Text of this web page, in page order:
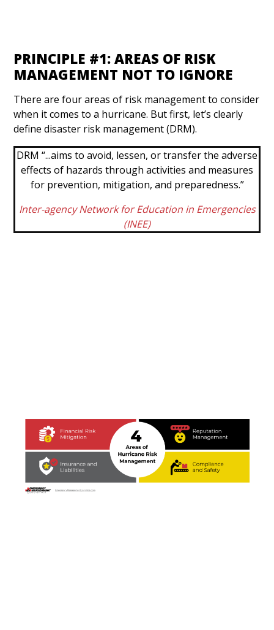
PRINCIPLE #1: AREAS OF RISK
MANAGEMENT NOT TO IGNORE
There are four areas of risk management to consider
when it comes to a hurricane. But first, let’s clearly
define disaster risk management (DRM).
DRM “...aims to avoid, lessen, or transfer the adverse
effects of hazards through activities and measures
for prevention, mitigation, and preparedness.”
Inter-agency Network for Education in Emergencies
(INEE)